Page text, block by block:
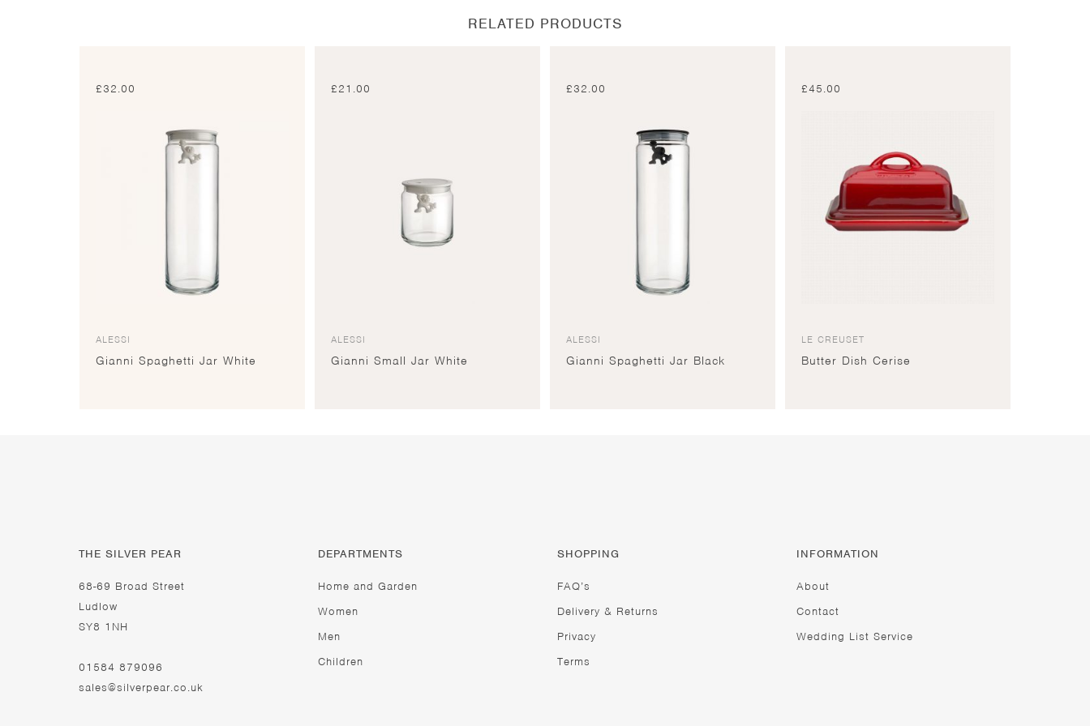
RELATED PRODUCTS
£32.00
ALESSI
Gianni Spaghetti Jar White
£21.00
ALESSI
Gianni Small Jar White
£32.00
ALESSI
Gianni Spaghetti Jar Black
£45.00
LE CREUSET
Butter Dish Cerise
THE SILVER PEAR
68-69 Broad Street
Ludlow
SY8 1NH
01584 879096
sales@silverpear.co.uk
DEPARTMENTS
Home and Garden
Women
Men
Children
SHOPPING
FAQ’s
Delivery & Returns
Privacy
Terms
INFORMATION
About
Contact
Wedding List Service